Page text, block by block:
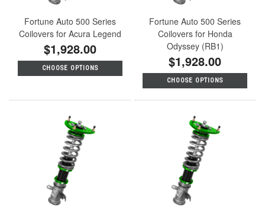
Fortune Auto 500 Series
Coilovers for Acura Legend
$1,928.00
CHOOSE OPTIONS
Fortune Auto 500 Series
Coilovers for Honda
Odyssey (RB1)
$1,928.00
CHOOSE OPTIONS